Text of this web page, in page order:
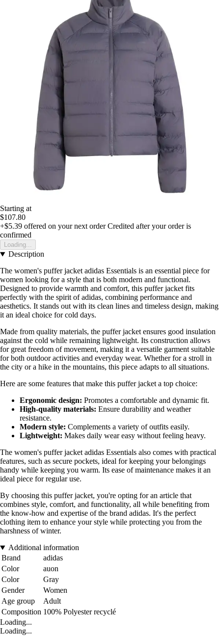
Starting at
$107.80
+$5.39 offered on your next order Credited after your order is
confirmed
Loading...
Description
The women's puffer jacket adidas Essentials is an essential piece for
women looking for a style that is both modern and functional.
Designed to provide warmth and comfort, this puffer jacket fits
perfectly with the spirit of adidas, combining performance and
aesthetics. It stands out with its clean lines and timeless design, making
it an ideal choice for cold days.
Made from quality materials, the puffer jacket ensures good insulation
against the cold while remaining lightweight. Its construction allows
for great freedom of movement, making it a versatile garment suitable
for both outdoor activities and everyday wear. Whether for a stroll in
the city or a hike in the mountains, this piece adapts to all situations.
Here are some features that make this puffer jacket a top choice:
Ergonomic design: Promotes a comfortable and dynamic fit.
High-quality materials: Ensure durability and weather
resistance.
Modern style: Complements a variety of outfits easily.
Lightweight: Makes daily wear easy without feeling heavy.
The women's puffer jacket adidas Essentials also comes with practical
features, such as secure pockets, ideal for keeping your belongings
handy while keeping you warm. Its ease of maintenance makes it an
ideal piece for regular use.
By choosing this puffer jacket, you're opting for an article that
combines style, comfort, and functionality, all while benefiting from
the know-how and expertise of the brand adidas. It's the perfect
clothing item to enhance your style while protecting you from the
harshness of winter.
Additional information
Brand
adidas
Color
auon
Color
Gray
Gender
Women
Age group
Adult
Composition 100% Polyester recyclé
Loading...
Loading...